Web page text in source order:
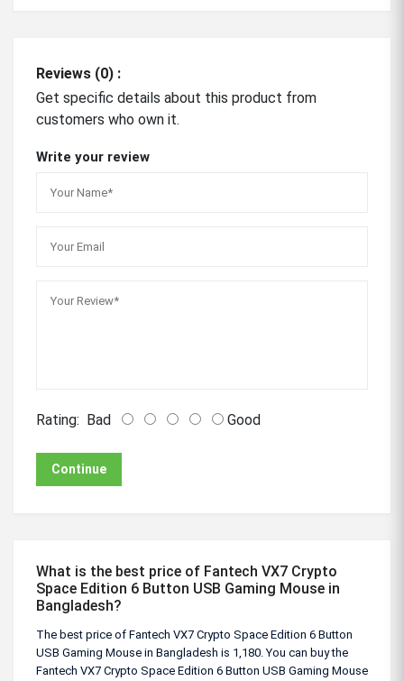
Reviews (0) :
Get specific details about this product from
customers who own it.
Write your review
Rating: Bad Good
Continue
What is the best price of Fantech VX7 Crypto
Space Edition 6 Button USB Gaming Mouse in
Bangladesh?
The best price of Fantech VX7 Crypto Space Edition 6 Button
USB Gaming Mouse in Bangladesh is 1,180. You can buy the
Fantech VX7 Crypto Space Edition 6 Button USB Gaming Mouse